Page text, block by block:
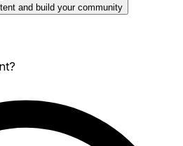
and build your community